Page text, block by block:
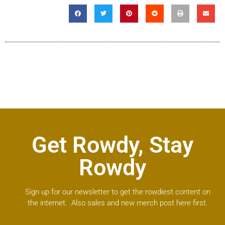
Get Rowdy, Stay
Rowdy
Sign up for our newsletter to get the rowdiest content on
the internet. Also sales and new merch post here first.